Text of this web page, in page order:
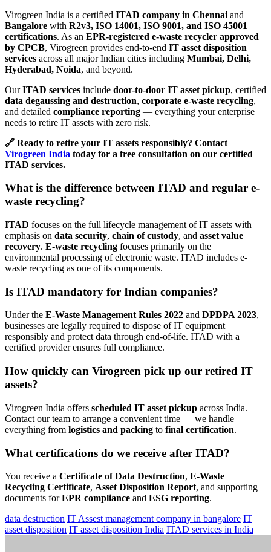
Virogreen India is a certified ITAD company in Chennai and
Bangalore with R2v3, ISO 14001, ISO 9001, and ISO 45001
certifications. As an EPR-registered e-waste recycler approved
by CPCB, Virogreen provides end-to-end IT asset disposition
services across all major Indian cities including Mumbai, Delhi,
Hyderabad, Noida, and beyond.
OurITAD services include door-to-door IT asset pickup, certified
data degaussing and destruction, corporate e-waste recycling,
and detailed compliance reporting — everything your enterprise
needs to retire IT assets with zero risk.
🔗 Ready to retire your IT assets responsibly? Contact
Virogreen India today for a free consultation on our certified
ITAD services.
What is the difference between ITAD and regular e-
waste recycling?
ITAD focuses on the full lifecycle management of IT assets with
emphasis on data security, chain of custody, and asset value
recovery. E-waste recycling focuses primarily on the
environmental processing of electronic waste. ITAD includes e-
waste recycling as one of its components.
Is ITAD mandatory for Indian companies?
Under the E-Waste Management Rules 2022 and DPDPA 2023,
businesses are legally required to dispose of IT equipment
responsibly and protect data through end-of-life. ITAD with a
certified provider ensures full compliance.
How quickly can Virogreen pick up our retired IT
assets?
Virogreen India offers scheduled IT asset pickup across India.
Contact our team to arrange a convenient time — we handle
everything from logistics and packing to final certification.
What certifications do we receive after ITAD?
You receive a Certificate of Data Destruction, E-Waste
Recycling Certificate, Asset Disposition Report, and supporting
documents forEPR compliance and ESG reporting.
data destruction IT Assest management company in bangalore IT
asset disposition IT asset disposition India ITAD services in India